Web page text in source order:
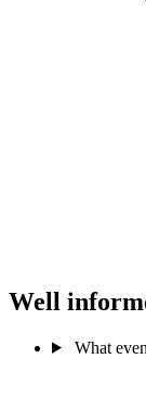
Well
What